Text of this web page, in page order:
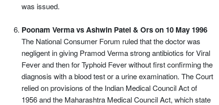
was issued.
Poonam Verma vs Ashwin Patel & Ors on 10 May 1996
The National Consumer Forum ruled that the doctor was
negligent in giving Pramod Verma strong antibiotics for Viral
Fever and then for Typhoid Fever without first confirming the
diagnosis with a blood test or a urine examination. The Court
relied on provisions of the Indian Medical Council Act of
1956 and the Maharashtra Medical Council Act, which state